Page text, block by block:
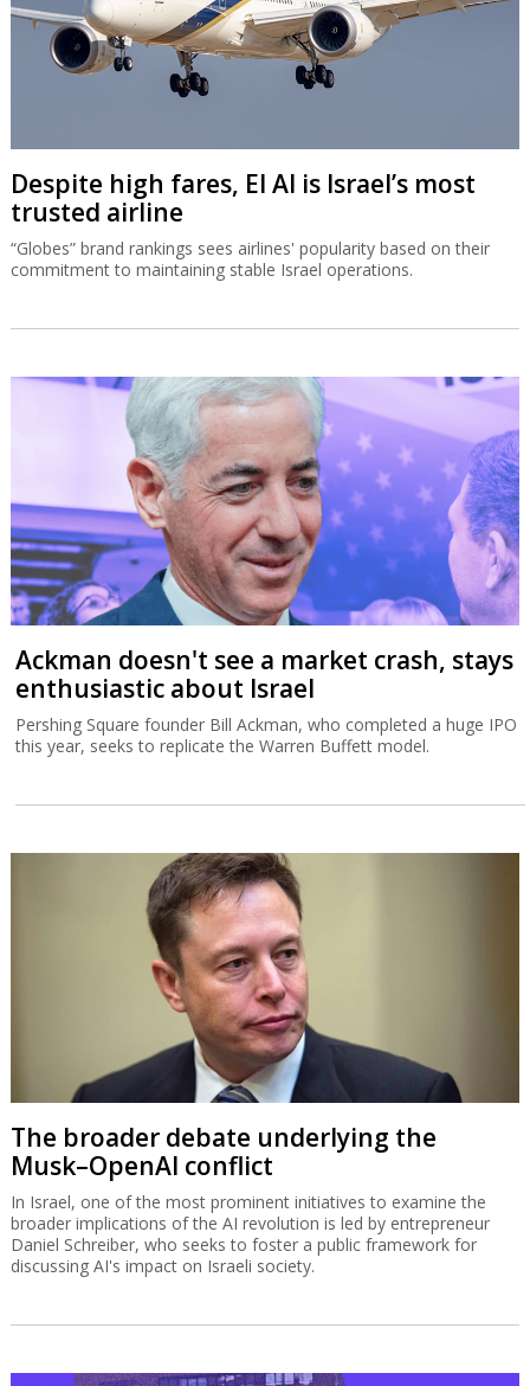
Despite high fares, El Al is Israel’s most
trusted airline
“Globes” brand rankings sees airlines' popularity based on their
commitment to maintaining stable Israel operations.
Ackman doesn't see a market crash, stays
enthusiastic about Israel
Pershing Square founder Bill Ackman, who completed a huge IPO
this year, seeks to replicate the Warren Buffett model.
The broader debate underlying the
Musk–OpenAI conflict
In Israel, one of the most prominent initiatives to examine the
broader implications of the AI revolution is led by entrepreneur
Daniel Schreiber, who seeks to foster a public framework for
discussing AI's impact on Israeli society.